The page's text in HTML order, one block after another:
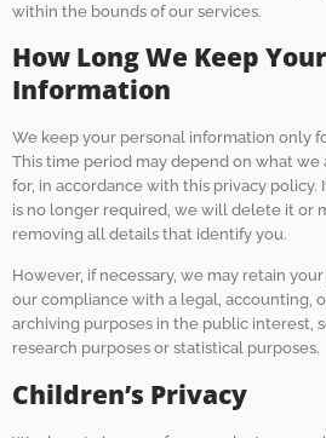
within the bounds of our services.
How Long We Keep
Information
We keep your personal information only
This time period may depend on what we
for, in accordance with this privacy policy.
is no longer required, we will delete it or
removing all details that identify you.
However, if necessary, we may retain
our compliance with a legal, accounting,
archiving purposes in the public interest,
research purposes or statistical purposes.
Children’s Privacy